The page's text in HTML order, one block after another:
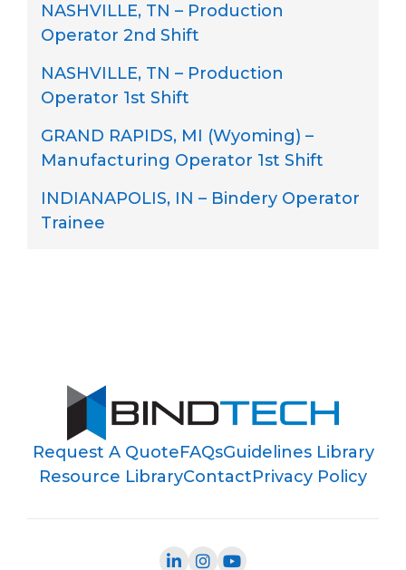
NASHVILLE, TN – Production
Operator 2nd Shift
NASHVILLE, TN – Production
Operator 1st Shift
GRAND RAPIDS, MI (Wyoming) –
Manufacturing Operator 1st Shift
INDIANAPOLIS, IN – Bindery Operator
Trainee
Request A QuoteFAQsGuidelines Library
Resource LibraryContactPrivacy Policy